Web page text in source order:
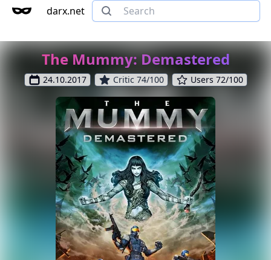
darx.net
The Mummy: Demastered
24.10.2017 Critic 74/100 Users 72/100